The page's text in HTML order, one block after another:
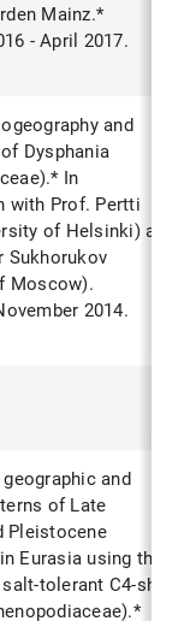
Mainz.*
- April 2017.
and
Dysphania
In
with Prof. Pertti
of Helsinki) and
Sukhorukov
Moscow).
2014.
geographic and
of Late
Pleistocene
Eurasia using the
tolerant C4-shrub